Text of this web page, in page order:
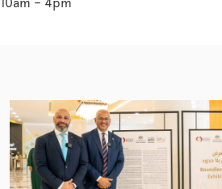
10am – 4pm